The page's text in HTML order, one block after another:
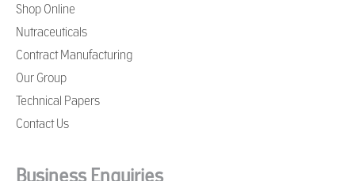
Shop Online
Nutraceuticals
Contract Manufacturing
Our Group
Technical Papers
Contact Us
Business Enquiries